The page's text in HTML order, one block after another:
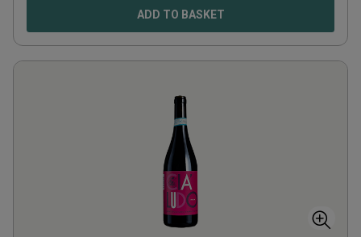
ADD TO BASKET